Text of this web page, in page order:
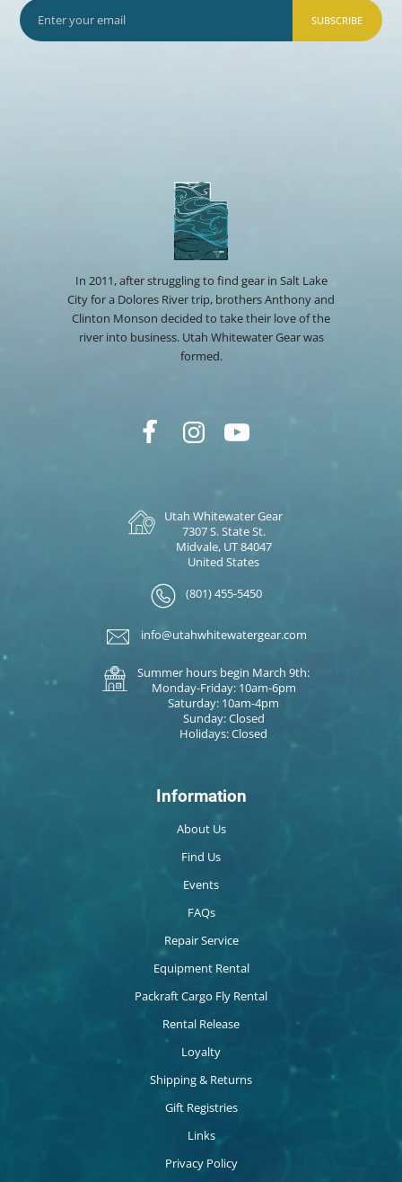
SUBSCRIBE
In 2011, after struggling to find gear in Salt Lake
City for a Dolores River trip, brothers Anthony and
Clinton Monson decided to take their love of the
river into business. Utah Whitewater Gear was
formed.
Utah Whitewater Gear
7307 S. State St.
Midvale, UT 84047
United States
(801) 455-5450
info@utahwhitewatergear.com
Summer hours begin March 9th:
Monday-Friday: 10am-6pm
Saturday: 10am-4pm
Sunday: Closed
Holidays: Closed
Information
About Us
Find Us
Events
FAQs
Repair Service
Equipment Rental
Packraft Cargo Fly Rental
Rental Release
Loyalty
Shipping & Returns
Gift Registries
Links
Privacy Policy